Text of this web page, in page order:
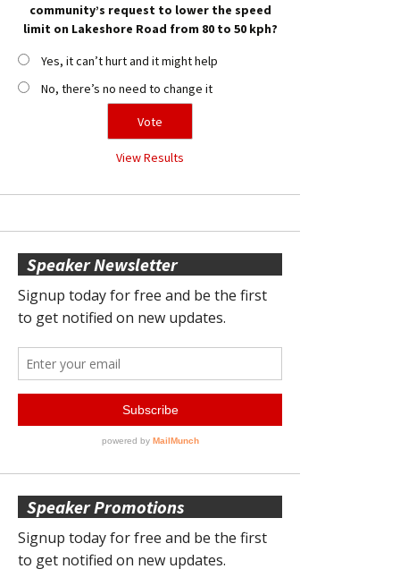
community’s request to lower the speed
limit on Lakeshore Road from 80 to 50 kph?
Yes, it can’t hurt and it might help
No, there’s no need to change it
View Results
Speaker Newsletter
Speaker Promotions